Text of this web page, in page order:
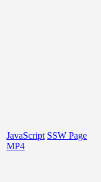
JavaScript SSW Page
MP4